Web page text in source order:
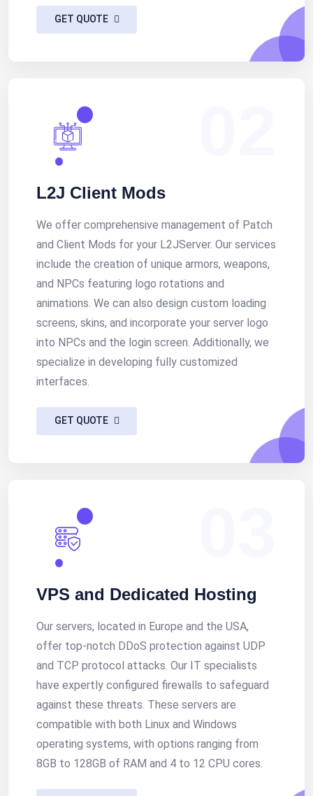
GET QUOTE
L2J Client Mods
We offer comprehensive management of Patch
and Client Mods for your L2JServer. Our services
include the creation of unique armors, weapons,
and NPCs featuring logo rotations and
animations. We can also design custom loading
screens, skins, and incorporate your server logo
into NPCs and the login screen. Additionally, we
specialize in developing fully customized
interfaces.
GET QUOTE
VPS and Dedicated Hosting
Our servers, located in Europe and the USA,
offer top-notch DDoS protection against UDP
and TCP protocol attacks. Our IT specialists
have expertly configured firewalls to safeguard
against these threats. These servers are
compatible with both Linux and Windows
operating systems, with options ranging from
8GB to 128GB of RAM and 4 to 12 CPU cores.